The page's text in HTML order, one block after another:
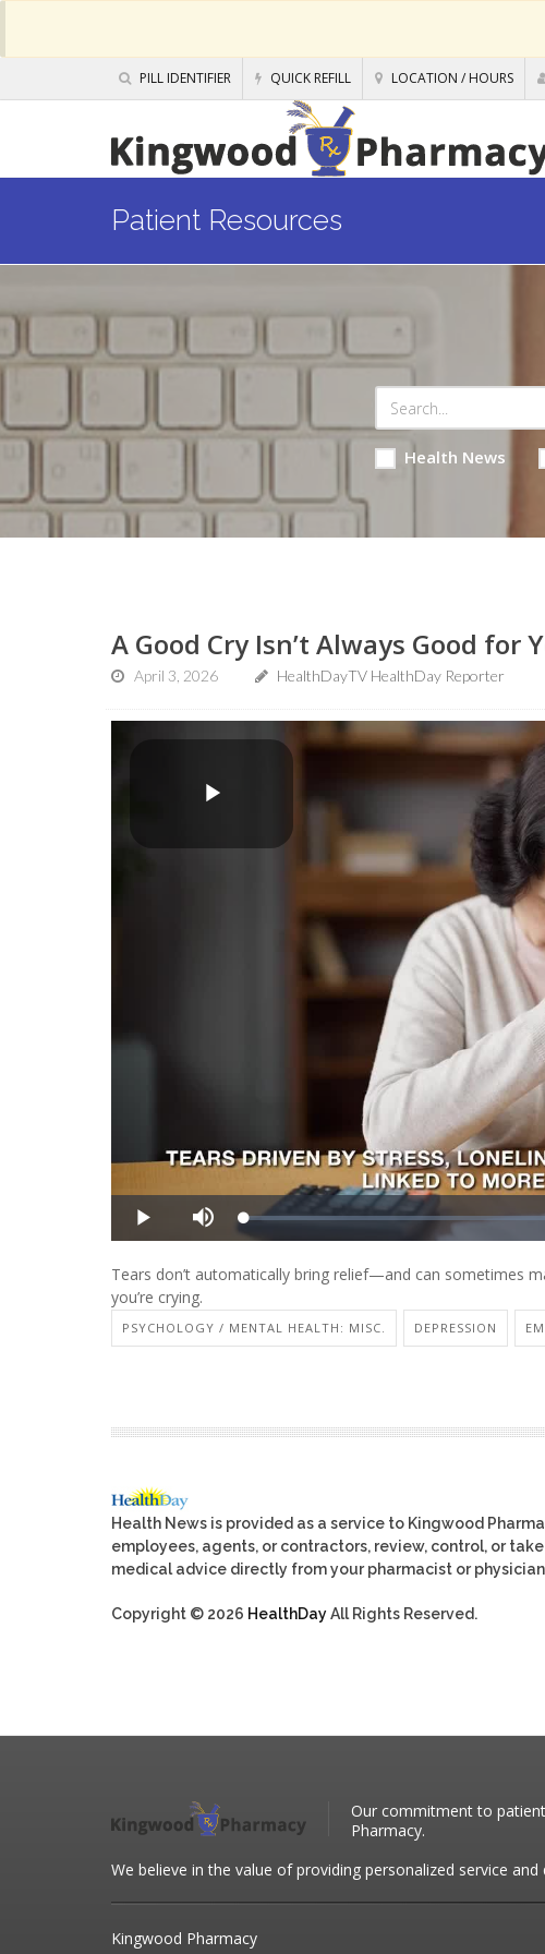
PILL IDENTIFIER QUICK REFILL LOCATION / HOURS
Patient Resources
Health News
A Good Cry Isn’t Always Good for
April 3, 2026 HealthDayTV HealthDay Reporter
Tears don’t automatically bring relief—and can sometimes
you’re crying.
PSYCHOLOGY / MENTAL HEALTH: MISC. DEPRESSION
Health News is provided as a service to Kingwood
employees, agents, or contractors, review, control, or
medical advice directly from your pharmacist or
Copyright © 2026 HealthDayAll Rights Reserved.
Our commitment to
Pharmacy.
We believe in the value of providing personalized service and
Kingwood Pharmacy